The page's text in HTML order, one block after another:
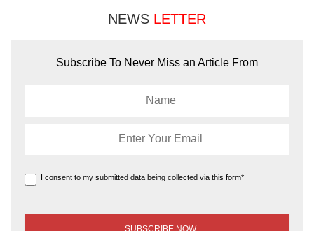
NEWS LETTER
Subscribe To Never Miss an Article From
I consent to my submitted data being collected via this form*